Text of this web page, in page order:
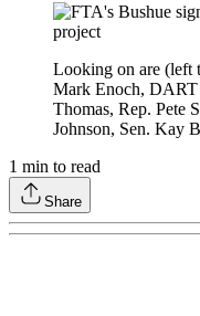
Looking on are (left
Mark Enoch, DART
Thomas, Rep. Pete
Johnson, Sen. Kay
1 min to read
Share